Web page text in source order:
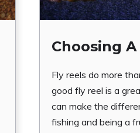
Choosing A
Fly reels do more
good fly reel is a
can make the
fishing and being a